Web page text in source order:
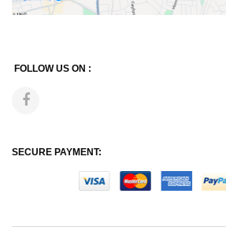
FOLLOW US ON :
SECURE PAYMENT: